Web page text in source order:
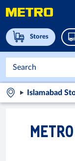
Stores
Islamabad